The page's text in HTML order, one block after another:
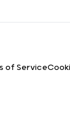
of Service